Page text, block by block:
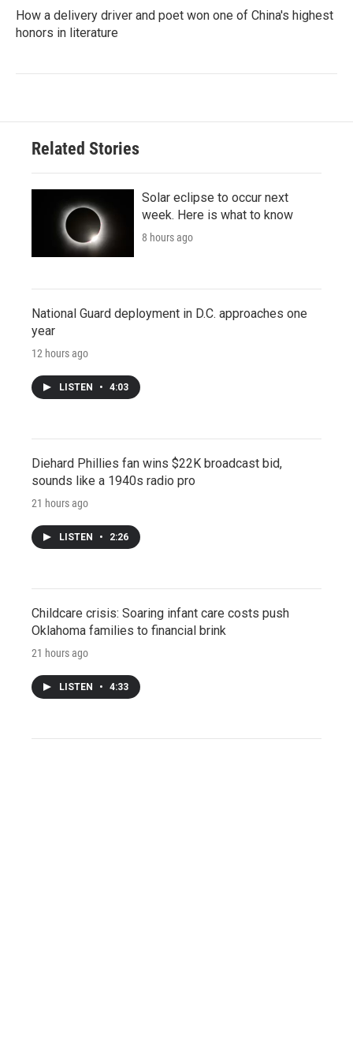
How a delivery driver and poet won one of China's highest
honors in literature
Related Stories
Solar eclipse to occur next
week. Here is what to know
8 hours ago
National Guard deployment in D.C. approaches one
year
12 hours ago
LISTEN • 4:03
Diehard Phillies fan wins $22K broadcast bid,
sounds like a 1940s radio pro
21 hours ago
LISTEN • 2:26
Childcare crisis: Soaring infant care costs push
Oklahoma families to financial brink
21 hours ago
LISTEN • 4:33